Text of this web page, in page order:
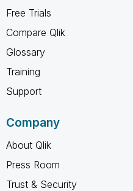
Free Trials
Compare Qlik
Glossary
Training
Support
Company
About Qlik
Press Room
Trust & Security